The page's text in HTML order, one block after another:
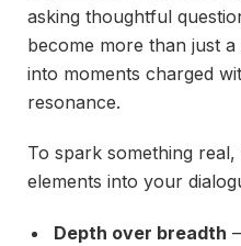
asking thoughtful
become more than just
into moments charged
resonance.
To spark something
elements into your
Depth over breadth